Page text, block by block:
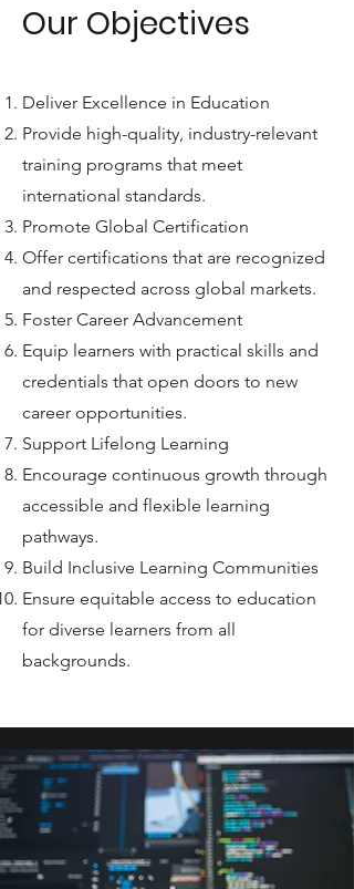
Our Objectives
Deliver Excellence in Education
Provide high-quality, industry-relevant
training programs that meet
international standards.
Promote Global Certification
Offer certifications that are recognized
and respected across global markets.
Foster Career Advancement
Equip learners with practical skills and
credentials that open doors to new
career opportunities.
Support Lifelong Learning
Encourage continuous growth through
accessible and flexible learning
pathways.
Build Inclusive Learning Communities
Ensure equitable access to education
for diverse learners from all
backgrounds.